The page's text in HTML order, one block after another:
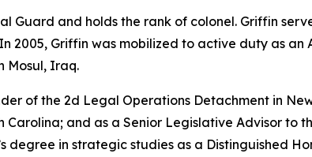
Guard and holds the rank of colonel. Griffin
2005, Griffin was mobilized to active duty as
Mosul, Iraq.
of the 2d Legal Operations Detachment in
and as a Senior Legislative Advisor to
in strategic studies as a Distinguished